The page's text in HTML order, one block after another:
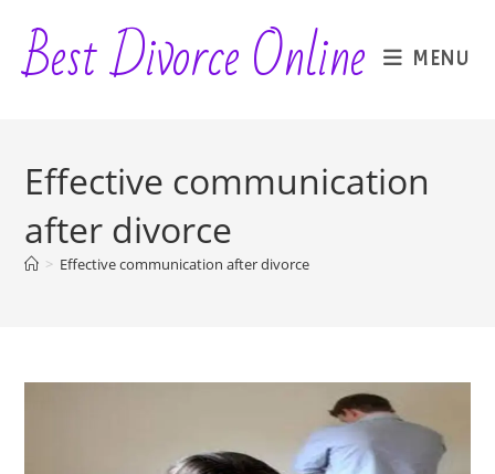
content
Best Divorce Online MENU
Effective communication
after divorce
> Effective communication after divorce